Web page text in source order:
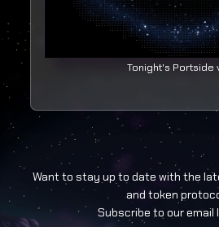
Tonight's Portside
Want to stay up to date with the
and token
Subscribe to our email